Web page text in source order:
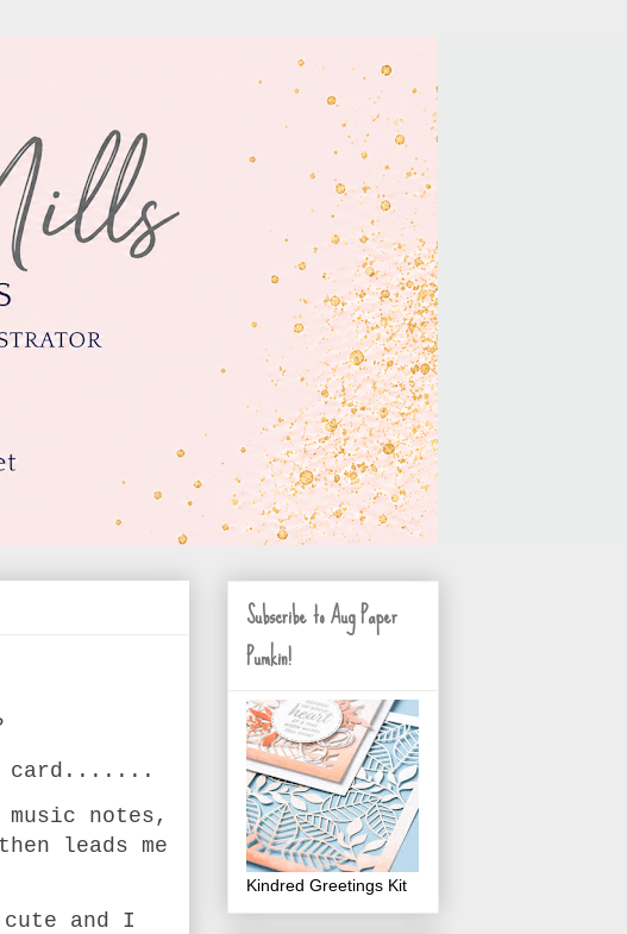
card.......
notes,
leads me
and I
Subscribe to Aug Paper
Pumkin!
Kindred Greetings Kit